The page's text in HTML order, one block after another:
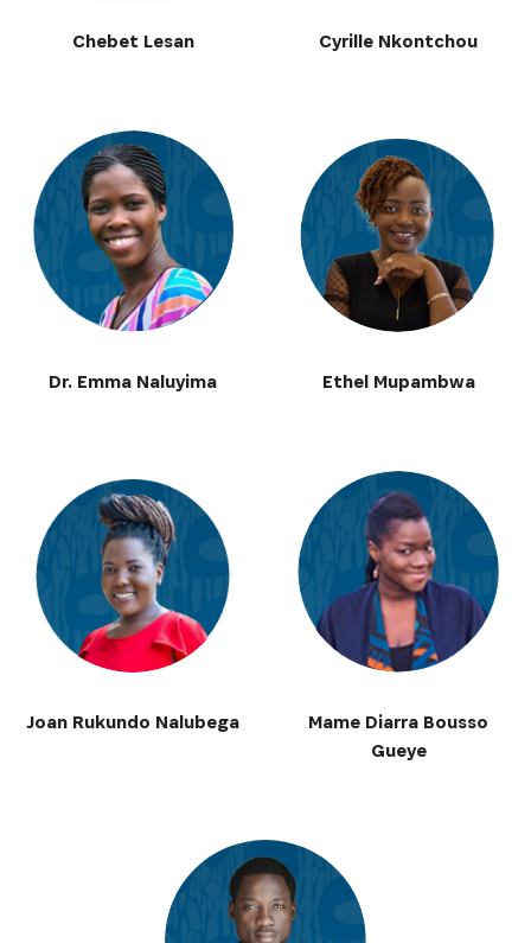
Chebet Lesan Cyrille Nkontchou
Dr. Emma Naluyima Ethel Mupambwa
Joan Rukundo Nalubega
Mame Diarra Bousso
Gueye